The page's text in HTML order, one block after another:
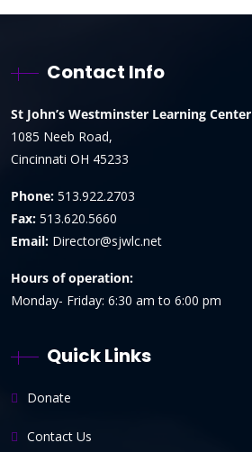
Contact Info
St John’s Westminster Learning Center
1085 Neeb Road,
Cincinnati OH 45233
Phone: 513.922.2703
Fax: 513.620.5660
Email: Director@sjwlc.net
Hours of operation:
Monday- Friday: 6:30 am to 6:00 pm
Quick Links
Donate
Contact Us